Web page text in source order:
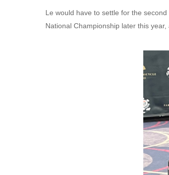
Le would have to settle for the
National Championship later this